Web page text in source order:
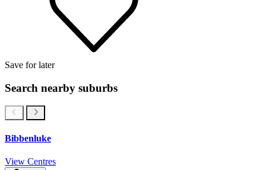
Save for later
Search nearby suburbs
Bibbenluke
View Centres